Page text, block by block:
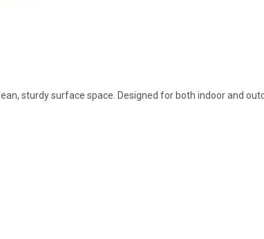
sturdy surface space. Designed for both indoor and